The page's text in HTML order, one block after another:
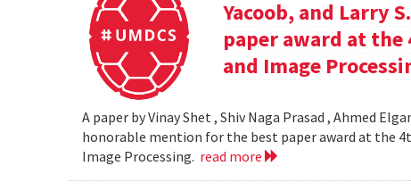
Yacoob, and Larry
paper award at the
and Image
A paper by Vinay Shet , Shiv Naga Prasad , Ahmed
honorable mention for the best paper award at the
Image Processing. read more